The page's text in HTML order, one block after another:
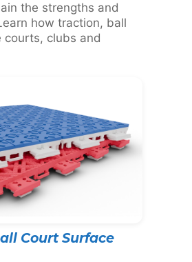
the strengths and
how traction, ball
courts, clubs and
Court Surface